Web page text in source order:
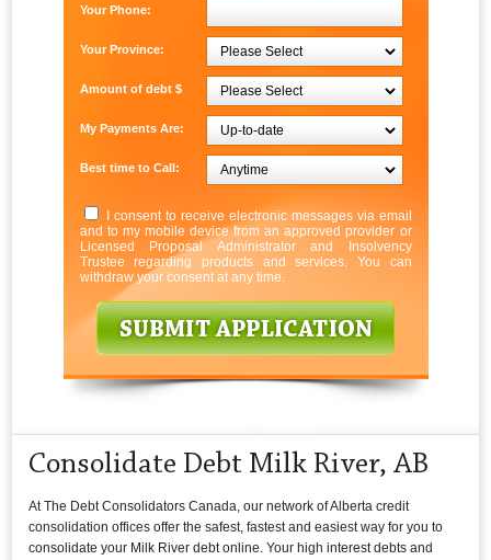
Your Phone:
Your Province:
Amount of debt $
My Payments Are:
Best time to Call:
I consent to receive electronic messages via email
and to my mobile device from an approved provider or
Licensed Proposal Administrator and Insolvency
Trustee regarding products and services. You can
withdraw your consent at any time.
Consolidate Debt Milk River, AB
At The Debt Consolidators Canada, our network of Alberta credit
consolidation offices offer the safest, fastest and easiest way for you to
consolidate your Milk River debt online. Your high interest debts and